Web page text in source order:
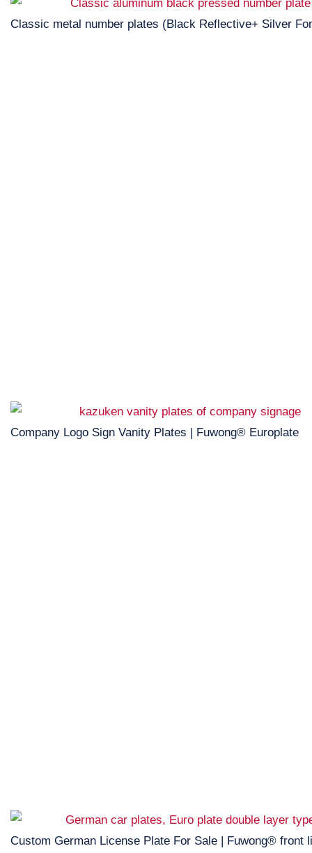
Classic metal number plates (Black Reflective+ Silver
Company Logo Sign Vanity Plates | Fuwong® Europlate
Custom German License Plate For Sale | Fuwong® front